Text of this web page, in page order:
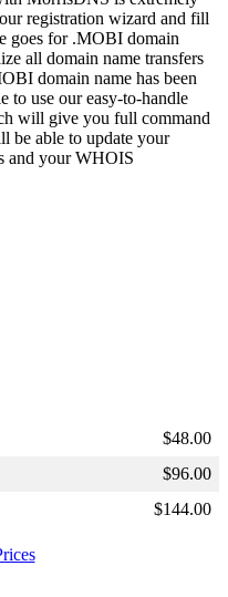
registration wizard and fill
goes for .MOBI domain
all domain name transfers
domain name has been
to use our easy-to-handle
will give you full command
be able to update your
and your WHOIS
$48.00
$96.00
$144.00